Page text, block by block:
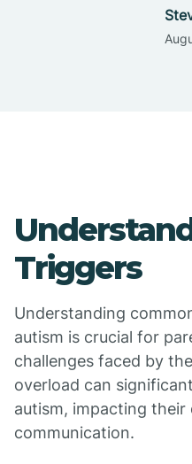
Triggers
Understanding
autism is crucial for
challenges faced by
overload can
autism, impacting
communication.